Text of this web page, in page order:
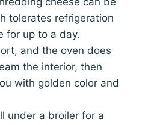
tolerates refrigeration
for up to a day.
and the oven does
the interior, then
with golden color and
under a broiler for a